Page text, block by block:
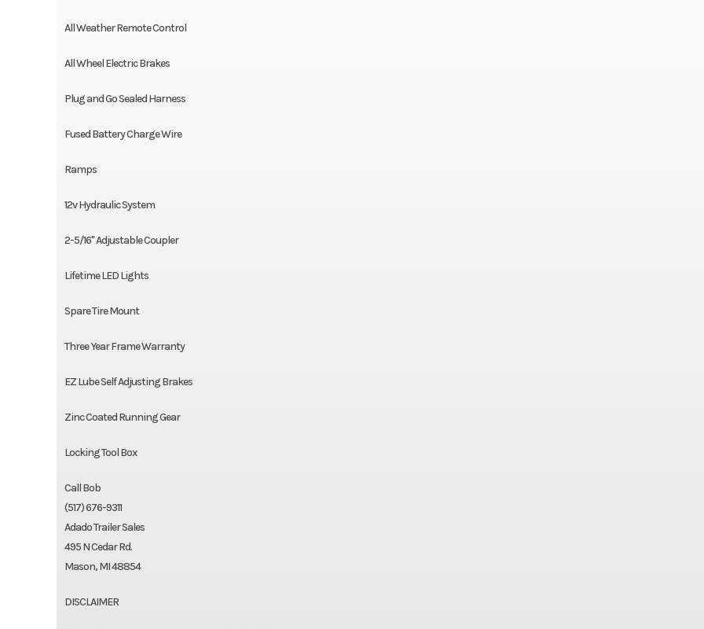
All Weather Remote Control
All Wheel Electric Brakes
Plug and Go Sealed Harness
Fused Battery Charge Wire
Ramps
12v Hydraulic System
2-5/16" Adjustable Coupler
Lifetime LED Lights
Spare Tire Mount
Three Year Frame Warranty
EZ Lube Self Adjusting Brakes
Zinc Coated Running Gear
Locking Tool Box
Call Bob
(517) 676-9311
Adado Trailer Sales
495 N Cedar Rd.
Mason, MI 48854
DISCLAIMER